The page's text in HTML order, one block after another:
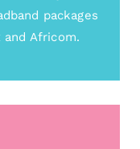
packages
and Africom.